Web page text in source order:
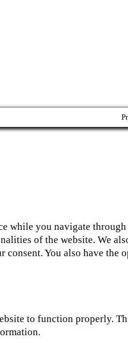
while you navigate
of the website. We
You also have
to function properly.